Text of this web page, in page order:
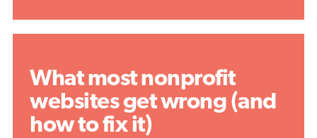
What most nonprofit
websites get wrong (and
how to fix it)